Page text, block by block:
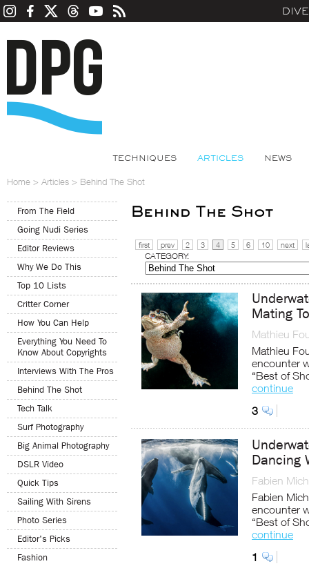
TECHNIQUES ARTICLES NEWS
Home > Articles > Behind The Shot
From The Field
Going Nudi Series
Editor Reviews
Why We Do This
Top 10 Lists
Critter Corner
How You Can Help
Everything You Need To
Know About Copyrights
Interviews With The Pros
Behind The Shot
Tech Talk
Surf Photography
Big Animal Photography
DSLR Video
Quick Tips
Sailing With Sirens
Photo Series
Editor's Picks
Fashion
Behind The Shot
first prev 2 3 4 5 6 10 next
CATEGORY:
Mating
Mathieu
Mathieu
encounter
“Best of
continue
3
Dancing
Fabien
Fabien
encounter
“Best of
continue
1